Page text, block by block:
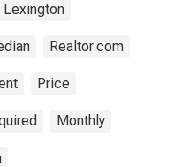
Lexington
Realtor.com
Price
Monthly